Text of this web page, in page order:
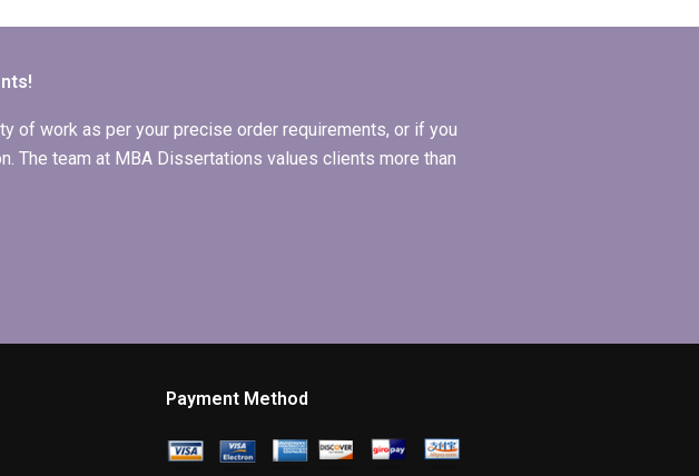
dissertation?
of work as per your precise order requirements, or if you
The team at MBA Dissertations values clients more than
Payment Method